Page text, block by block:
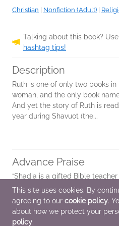
Christian | Nonfiction (Adult) |
Talking about this book? Use
hashtag tips!
Description
Ruth is one of only two books
woman, and the only book
And yet the story of Ruth is
year during Shavuot (the...
Advance Praise
“Shadia is a gifted Bible
personal perspective, drawing
connection with God’s Word.
heroines of the faith, blessed to...
This site uses cookies. By
agreeing to our cookie policy.
about how we protect your
policy.